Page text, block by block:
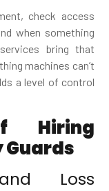
check access
when something
bring that
machines can’t
a level of control
Hiring
Guards
Loss